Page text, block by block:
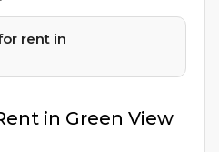
rent in
in Green View